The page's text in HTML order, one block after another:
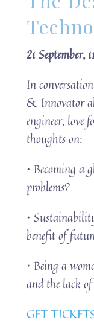
21
In
& Innovator
engineer, love
thoughts on:
• Becoming a
problems?
•
benefit of
• Being a
and the lack
GET